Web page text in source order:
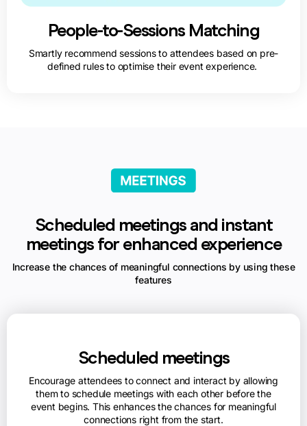
People-to-Sessions Matching
Smartly recommend sessions to attendees based on pre-
defined rules to optimise their event experience.
Scheduled meetings and instant
meetings for enhanced experience
Increase the chances of meaningful connections by using these
features
Scheduled meetings
Encourage attendees to connect and interact by allowing
them to schedule meetings with each other before the
event begins. This enhances the chances for meaningful
connections right from the start.